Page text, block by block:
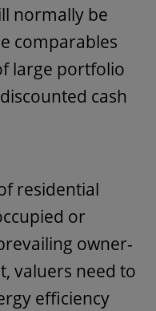
normally be
comparables
large portfolio
cash
residential
or
owner-
valuers need to
efficiency